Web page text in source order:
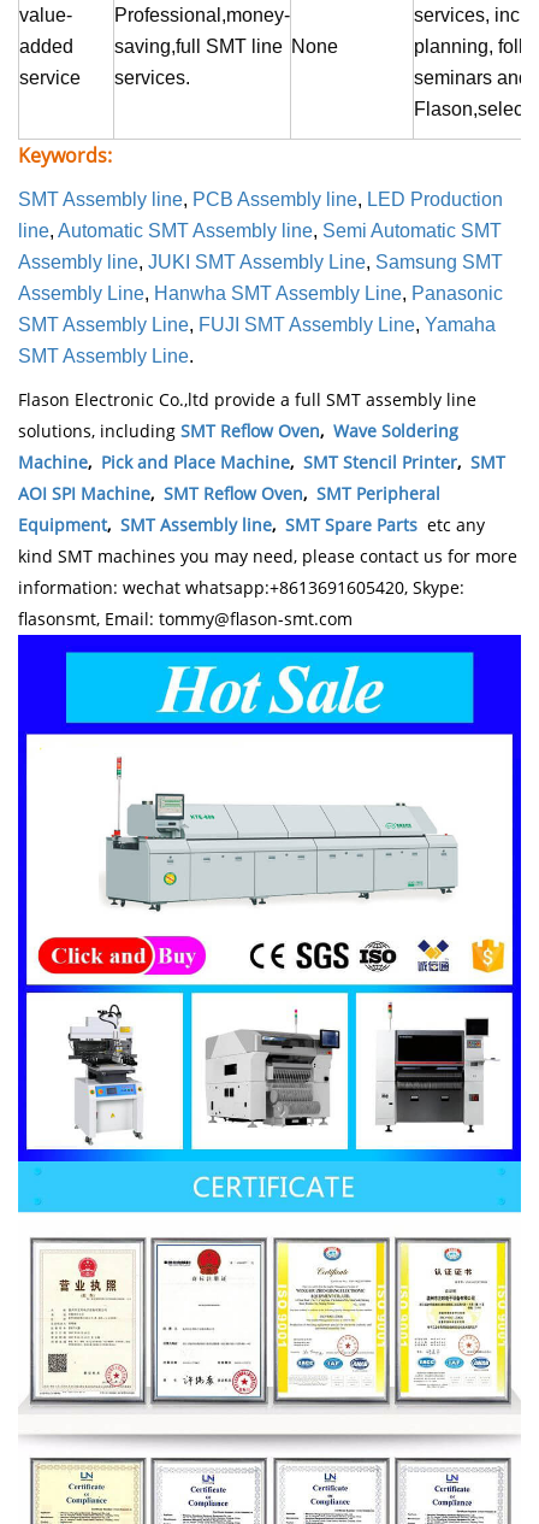
value-
added
service
Professional,money-
saving,full SMT line
services.
None
services,
planning,
seminars and
Flason,select
Keywords:
SMT Assembly line, PCB Assembly line, LED Production
line, Automatic SMT Assembly line, Semi Automatic SMT
Assembly line, JUKI SMT Assembly Line, Samsung SMT
Assembly Line, Hanwha SMT Assembly Line, Panasonic
SMT Assembly Line, FUJI SMT Assembly Line, Yamaha
SMT Assembly Line.
Flason Electronic Co.,ltd provide a full SMT assembly line
solutions, including SMT Reflow Oven, Wave Soldering
Machine, Pick and Place Machine, SMT Stencil Printer, SMT
AOI SPI Machine, SMT Reflow Oven, SMT Peripheral
Equipment, SMT Assembly line, SMT Spare Parts etc any
kind SMT machines you may need, please contact us for more
information: wechat whatsapp:+8613691605420, Skype:
flasonsmt, Email: tommy@flason-smt.com